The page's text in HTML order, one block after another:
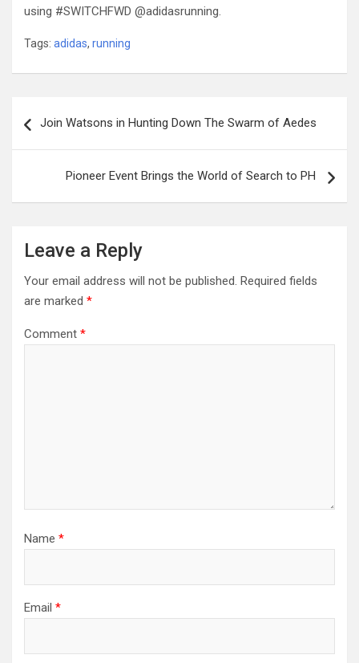
using #SWITCHFWD @adidasrunning.
Tags: adidas, running
navigation
Join Watsons in Hunting Down The Swarm of Aedes
Pioneer Event Brings the World of Search to PH
Leave a Reply
Your email address will not be published. Required fields
are marked *
Comment *
Name *
Email *